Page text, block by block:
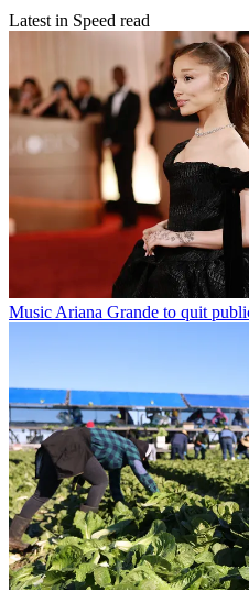
Latest in Speed read
Music Ariana Grande to quit